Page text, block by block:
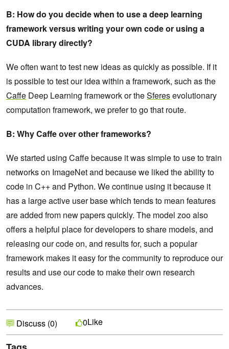
B: How do you decide when to use a deep learning
framework versus writing your own code or using a
CUDA library directly?
We often want to test new ideas as quickly as possible. If it
is possible to test our idea within a framework, such as the
Caffe Deep Learning framework or theSferesevolutionary
computation framework, we prefer to go that route.
B: Why Caffe over other frameworks?
We started using Caffe because it was simple to use to train
networks on ImageNet and because we liked the ability to
code in C++ and Python. We continue using it because it
has a large active user base which tends to mean features
are added from new papers quickly. The model zoo also
offers a helpful place for developers to share models, and
releasing our code on, and results for, such a popular
framework makes it easy for the community to reproduce our
results and use our code to make their own research
advances.
Discuss (0) 0Like